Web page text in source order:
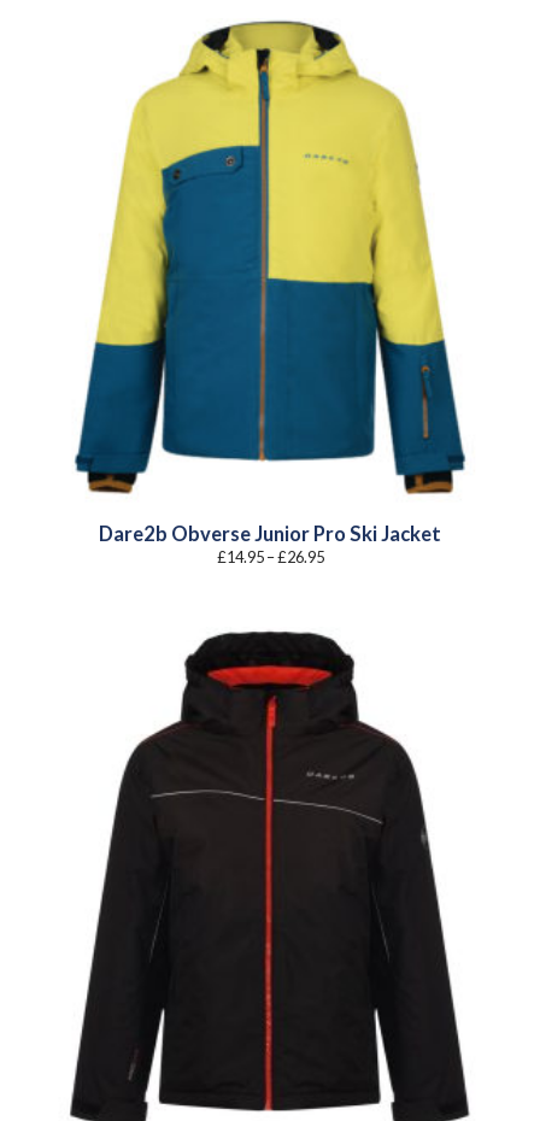
Dare2b Obverse Junior Pro Ski Jacket
£14.95 –£26.95Price